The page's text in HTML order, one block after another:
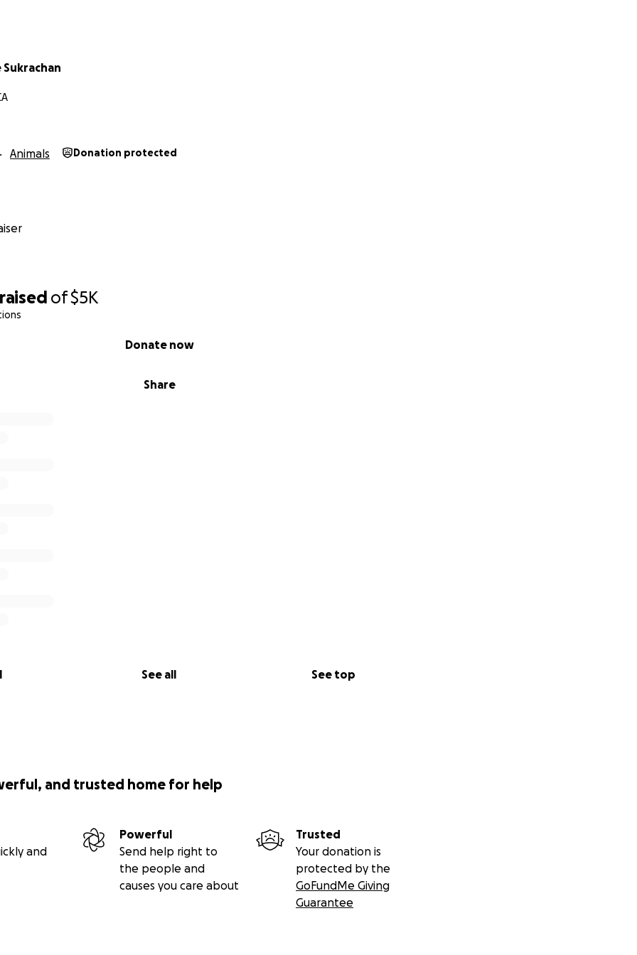
raised of$5K
Share
Donate now
See all See top
Animals Donation protected
and trusted home for help
and
Powerful
Send help right to
the people and
causes you care about
Trusted
Your donation is
protected by the
GoFundMe Giving
Guarantee